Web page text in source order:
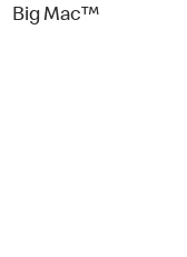
Big Mac™